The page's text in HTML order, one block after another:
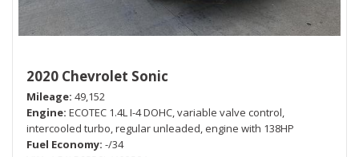
2020 Chevrolet Sonic
Mileage 49,152
Engine ECOTEC 1.4L I-4 DOHC, variable valve control,
intercooled turbo, regular unleaded, engine with 138HP
Fuel Economy -/34